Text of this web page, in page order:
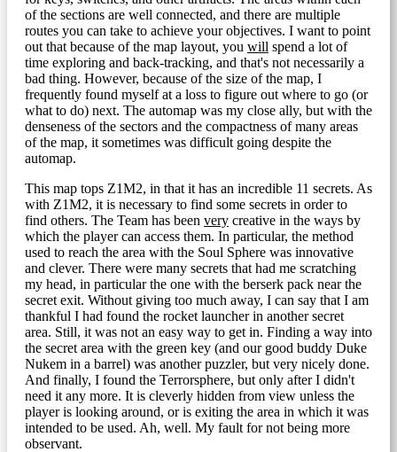
of the sections are well connected, and there are multiple
routes you can take to achieve your objectives. I want to point
out that because of the map layout, you will spend a lot of
time exploring and back-tracking, and that's not necessarily a
bad thing. However, because of the size of the map, I
frequently found myself at a loss to figure out where to go (or
what to do) next. The automap was my close ally, but with the
denseness of the sectors and the compactness of many areas
of the map, it sometimes was difficult going despite the
automap.
This map tops Z1M2, in that it has an incredible 11 secrets. As
with Z1M2, it is necessary to find some secrets in order to
find others. The Team has been very creative in the ways by
which the player can access them. In particular, the method
used to reach the area with the Soul Sphere was innovative
and clever. There were many secrets that had me scratching
my head, in particular the one with the berserk pack near the
secret exit. Without giving too much away, I can say that I am
thankful I had found the rocket launcher in another secret
area. Still, it was not an easy way to get in. Finding a way into
the secret area with the green key (and our good buddy Duke
Nukem in a barrel) was another puzzler, but very nicely done.
And finally, I found the Terrorsphere, but only after I didn't
need it any more. It is cleverly hidden from view unless the
player is looking around, or is exiting the area in which it was
intended to be used. Ah, well. My fault for not being more
observant.